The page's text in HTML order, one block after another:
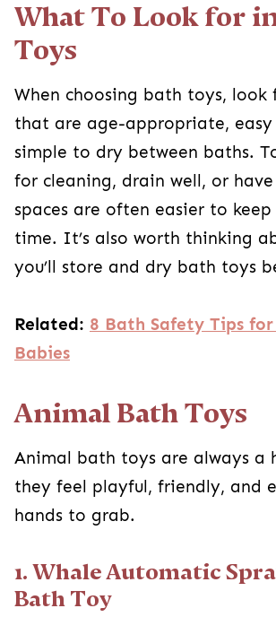
What To Look for
Toys
When choosing bath toys, look
that are age-appropriate, easy
simple to dry between baths.
for cleaning, drain well, or
spaces are often easier to
time. It’s also worth thinking
you’ll store and dry bath toys
Related: 8 Bath Safety Tips
Babies
Animal Bath Toys
Animal bath toys are always a
they feel playful, friendly, and
hands to grab.
1. Whale Automatic
Bath Toy